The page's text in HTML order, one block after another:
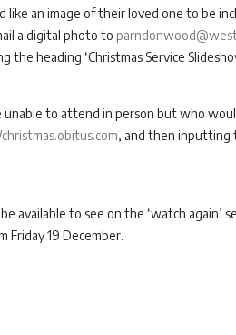
like an image of their loved one to be
a digital photo to
the heading ‘Christmas Service
unable to attend in person but who
, and then inputting
available to see on the ‘watch again’
Friday 19 December.